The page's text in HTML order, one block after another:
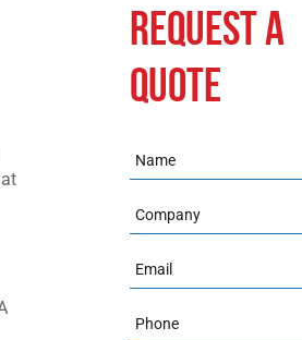
REQUEST A
QUOTE
Name
Company
Email
Phone